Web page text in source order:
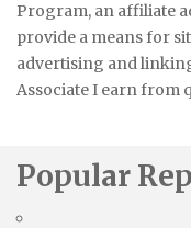
Program, an affiliate
provide a means for
advertising and
Associate I earn from
Popular